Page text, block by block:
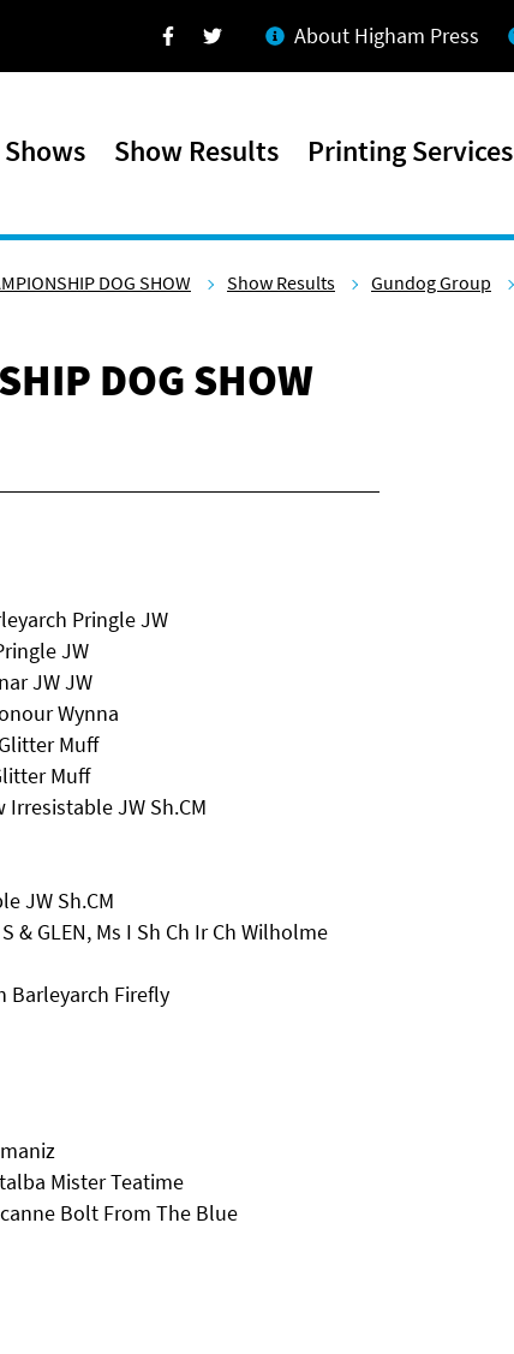
Facebook
Twitter About Higham Press
Show Results Printing Services
DOG SHOW Show Results Gundog Group
DOG SHOW
Pringle JW
JW
JW JW
Wynna
Muff
Muff
Irresistable JW Sh.CM
JW Sh.CM
& GLEN, Ms I Sh Ch Ir Ch Wilholme
Barleyarch Firefly
Mister Teatime
Bolt From The Blue